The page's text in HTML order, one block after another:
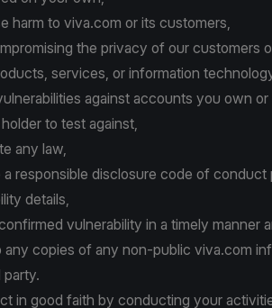
harm to viva.com or its customers,
the privacy of our customers
services, or information
against accounts you own
to test against,
any law,
responsible disclosure code of conduct
details,
vulnerability in a timely manner
any copies of any non-public viva.com
party.
in good faith by conducting your